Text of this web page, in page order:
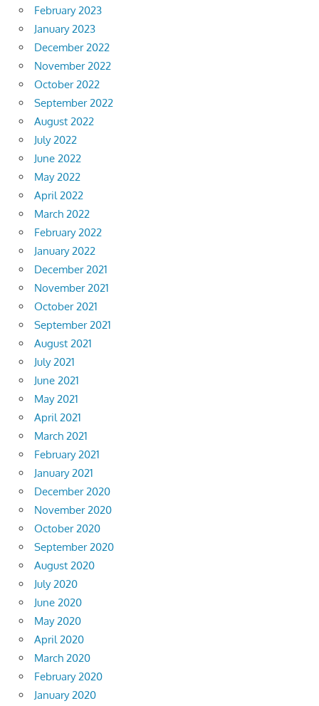
February 2023
January 2023
December 2022
November 2022
October 2022
September 2022
August 2022
July 2022
June 2022
May 2022
April 2022
March 2022
February 2022
January 2022
December 2021
November 2021
October 2021
September 2021
August 2021
July 2021
June 2021
May 2021
April 2021
March 2021
February 2021
January 2021
December 2020
November 2020
October 2020
September 2020
August 2020
July 2020
June 2020
May 2020
April 2020
March 2020
February 2020
January 2020